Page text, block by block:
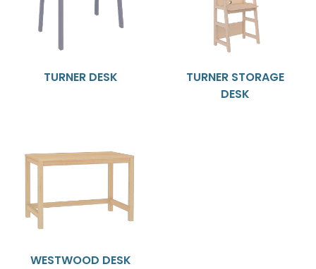
TURNER DESK
TURNER STORAGE
DESK
WESTWOOD DESK